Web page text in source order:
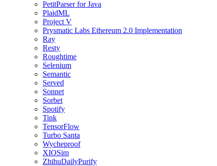
PetitParser for Java
PlaidML
Project V
Prysmatic Labs Ethereum 2.0 Implementation
Ray
Resty
Roughtime
Selenium
Semantic
Served
Sonnet
Sorbet
Spotify
Tink
TensorFlow
Turbo Santa
Wycheproof
XIOSim
ZhihuDailyPurify